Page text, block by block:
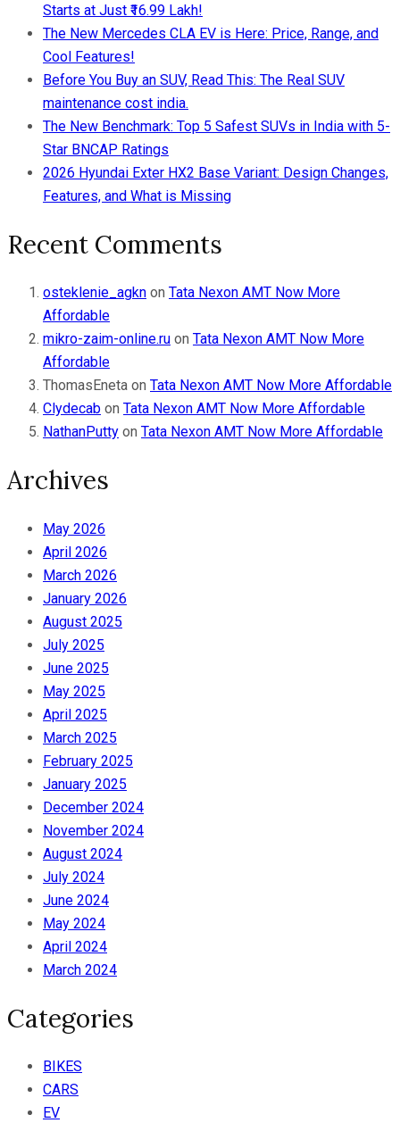
Starts at Just ₹16.99 Lakh!
The New Mercedes CLA EV is Here: Price, Range, and
Cool Features!
Before You Buy an SUV, Read This: The Real SUV
maintenance cost india.
The New Benchmark: Top 5 Safest SUVs in India with 5-
Star BNCAP Ratings
2026 Hyundai Exter HX2 Base Variant: Design Changes,
Features, and What is Missing
Recent Comments
osteklenie_agkn on Tata Nexon AMT Now More
Affordable
mikro-zaim-online.ru on Tata Nexon AMT Now More
Affordable
ThomasEneta on Tata Nexon AMT Now More Affordable
Clydecab on Tata Nexon AMT Now More Affordable
NathanPutty on Tata Nexon AMT Now More Affordable
Archives
May 2026
April 2026
March 2026
January 2026
August 2025
July 2025
June 2025
May 2025
April 2025
March 2025
February 2025
January 2025
December 2024
November 2024
August 2024
July 2024
June 2024
May 2024
April 2024
March 2024
Categories
BIKES
CARS
EV